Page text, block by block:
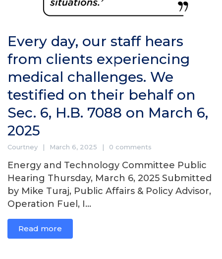
Every day, our staff hears
from clients experiencing
medical challenges. We
testified on their behalf on
Sec. 6, H.B. 7088 on March 6,
2025
Courtney March 6, 2025 0 comments
Energy and Technology Committee Public
Hearing Thursday, March 6, 2025 Submitted
by Mike Turaj, Public Affairs & Policy Advisor,
Operation Fuel, I...
Read more